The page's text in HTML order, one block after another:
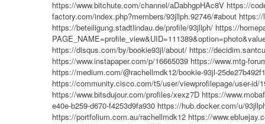
https://www.bitchute.com/channel/aDabhgpHAc8V https://
factory.com/index.php?members/93jllph.92746/#about
https://beteiligung.stadtlindau.de/profile/93jllph/ https://
https://disqus.com/by/bookie93jl/about/ https://
https://www.instapaper.com/p/16665039 https://www.mtg-
https://medium.com/@rachellmdk12/bookie-93jl-25de27b492f1
https://community.cisco.com/t5/user/viewprofilepage/user-id/
https://www.bitsdujour.com/profiles/xexz7D https://
e40e-b259-d670-f4253d9fa930 https://hub.docker.com/u/
https://portfolium.com.au/rachellmdk12 https://